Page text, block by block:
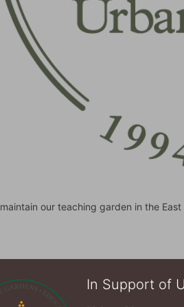
our teaching garden in the
In Support of